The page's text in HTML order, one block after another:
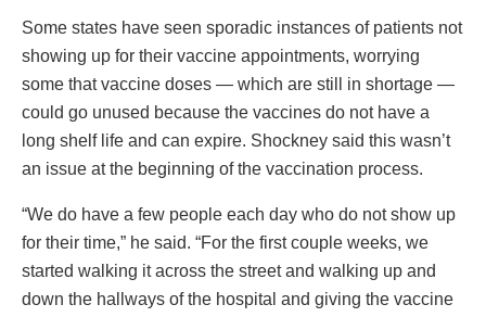
Some states have seen sporadic instances of patients not
showing up for their vaccine appointments, worrying
some that vaccine doses — which are still in shortage —
could go unused because the vaccines do not have a
long shelf life and can expire. Shockney said this wasn’t
an issue at the beginning of the vaccination process.
“We do have a few people each day who do not show up
for their time,” he said. “For the first couple weeks, we
started walking it across the street and walking up and
down the hallways of the hospital and giving the vaccine